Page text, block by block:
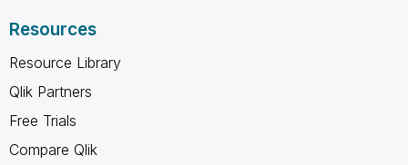
Resources
Resource Library
Qlik Partners
Free Trials
Compare Qlik